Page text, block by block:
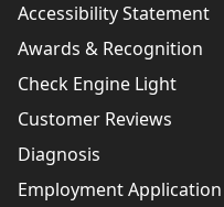
Accessibility Statement
Awards & Recognition
Check Engine Light
Customer Reviews
Diagnosis
Employment Application